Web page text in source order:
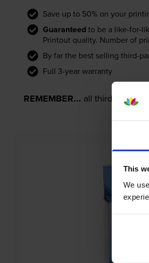
This
We
Save up to 50% on your
Guaranteed to be a like-for-
Printout quality. Number of
By far the best selling third-
Full 3-year warranty
REMEMBER... all third-party